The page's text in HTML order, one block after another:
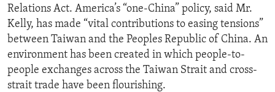
Relations Act. America’s “one-China” policy, said Mr.
Kelly, has made “vital contributions to easing tensions”
between Taiwan and the Peoples Republic of China. An
environment has been created in which people-to-
people exchanges across the Taiwan Strait and cross-
strait trade have been flourishing.